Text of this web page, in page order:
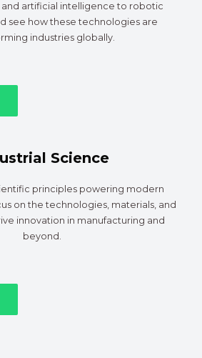
artificial intelligence to robotic
see how these technologies are
industries globally.
Science
principles powering modern
on the technologies, materials, and
innovation in manufacturing and
beyond.